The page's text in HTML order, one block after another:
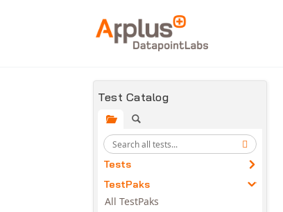
Test Catalog
Tests
TestPaks
All TestPaks